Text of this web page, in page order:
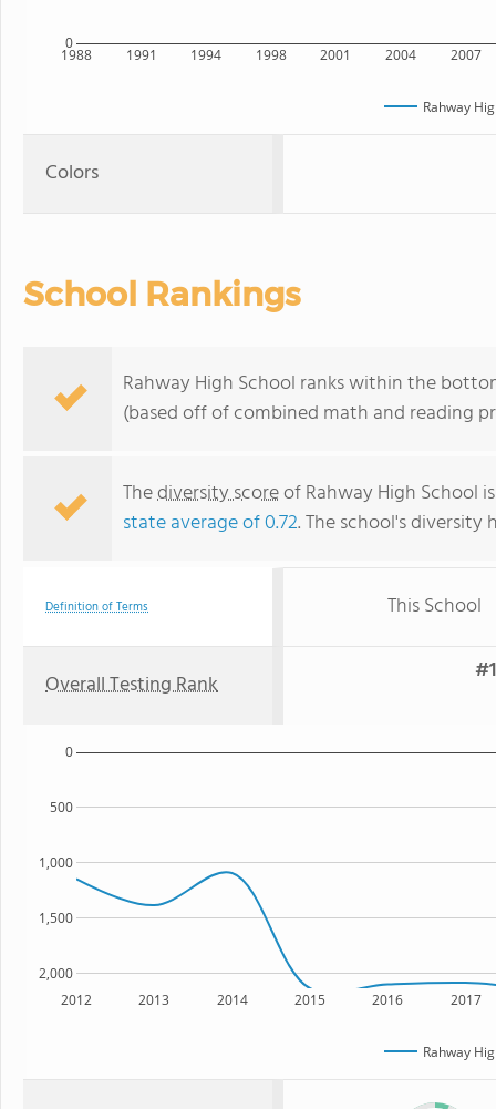
1988 1991 1994 1998 2001 2004 2007
0
Rahway
Colors
School Rankings
Rahway High School ranks within the
(based off of combined math and reading
Thediversity scoreof Rahway High School
state average of 0.72. The school's
Definition of Terms This School
Overall Testing Rank
2012 2013 2014 2015 2016 2017
2,000
1,500
1,000
500
0
Rahway